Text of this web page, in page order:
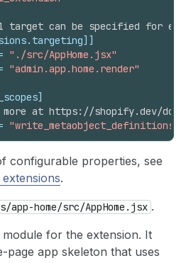
target can be specified for each
"./src/AppHome.jsx"
"admin.app.home.render"
more at https://shopify.dev/
configurable properties, see
.
app-home/src/AppHome.jsx .
for the extension. It
page app skeleton that uses